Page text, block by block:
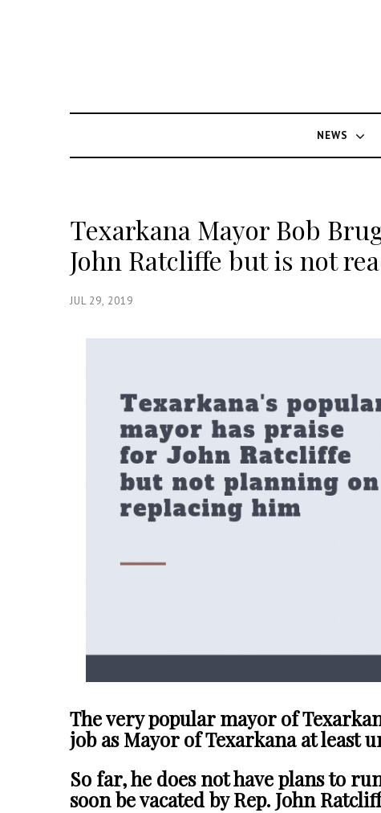
NEWS
Texarkana Mayor Bob
John Ratcliffe but is not
JUL 29, 2019
The very popular mayor of
job as Mayor of Texarkana at least
So far, he does not have plans to
soon be vacated by Rep. John